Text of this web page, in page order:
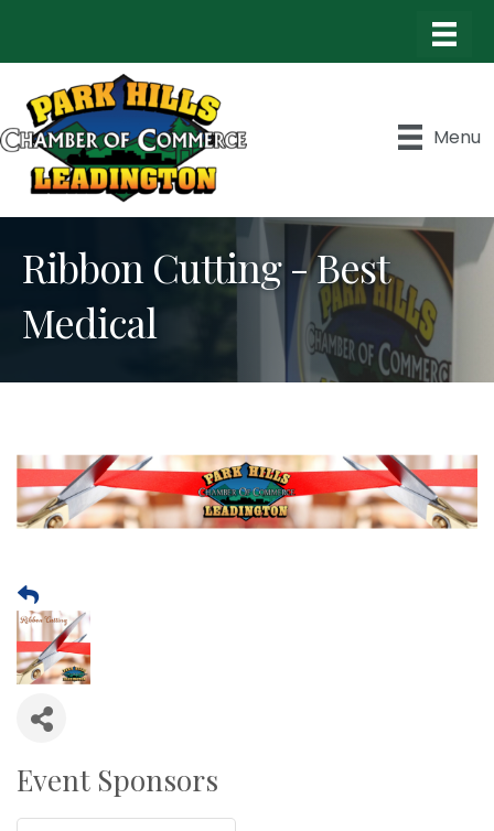
Menu
Ribbon Cutting - Best
Medical
Event Sponsors